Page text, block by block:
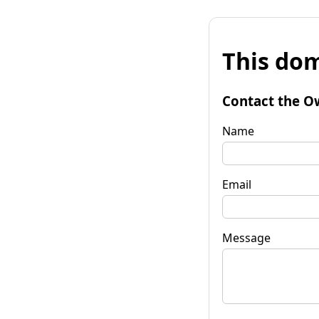
This
Contact the
Name
Email
Message